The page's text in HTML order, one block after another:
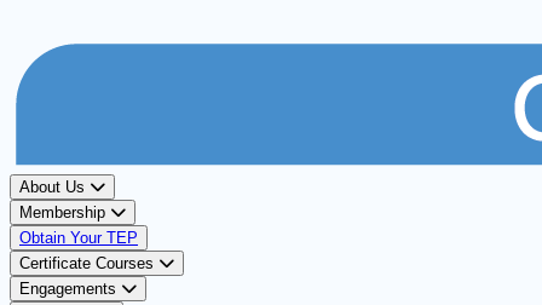
About Us
Membership
Obtain Your TEP
Certificate Courses
Engagements